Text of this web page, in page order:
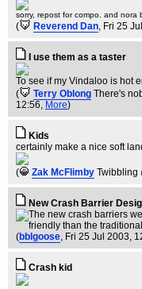
sorry, repost for compo. and nora
( Reverend Dan, Fri 25
I use them as a taster
To see if my Vindaloo is hot
(
Terry Oblong There's
12:56, More)
Kids
certainly make a nice soft
( Zak McFlimby Twibbling
New Crash Barrier
(bblgoose, Fri 25 Jul 2003,
Crash kid